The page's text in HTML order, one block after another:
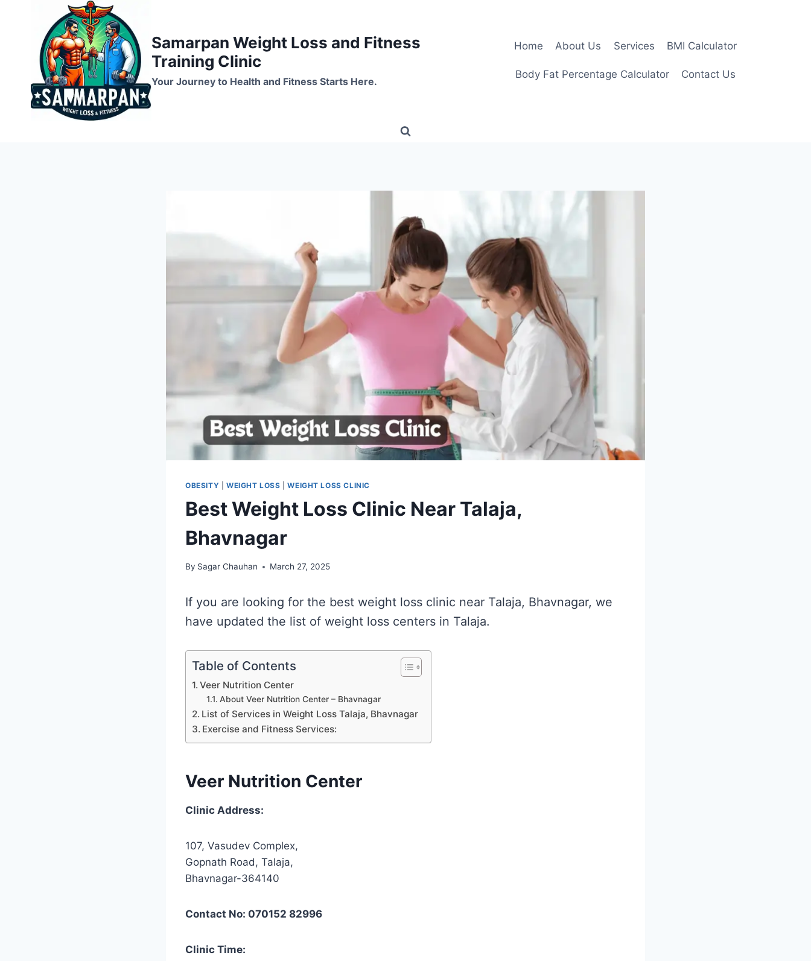
Samarpan Weight Loss and Fitness
Training Clinic
Your Journey to Health and Fitness Starts Here.
Home About Us Services BMI Calculator
Body Fat Percentage Calculator Contact Us
OBESITY WEIGHT LOSS |WEIGHT LOSS CLINIC
Best Weight Loss Clinic Near Talaja,
Bhavnagar
By Sagar Chauhan March 27, 2025
If you are looking for the best weight loss clinic near Talaja, Bhavnagar, we
have updated the list of weight loss centers in Talaja.
Table of Contents
Veer Nutrition Center
About Veer Nutrition Center – Bhavnagar
List of Services in Weight Loss Talaja, Bhavnagar
Exercise and Fitness Services:
Veer Nutrition Center
Clinic Address:
107, Vasudev Complex,
Gopnath Road, Talaja,
Bhavnagar-364140
Contact No: 070152 82996
Clinic Time: